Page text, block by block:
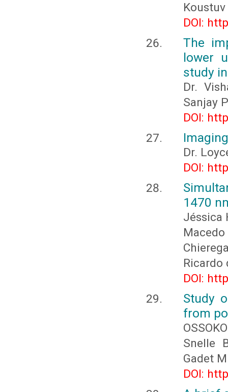
DOI:
The
lower
study
Dr.
Sanjay
DOI:
Dr.
DOI:
1470
Jéssica
Ricardo
DOI:
Study
from
Snelle
Gadet
DOI: